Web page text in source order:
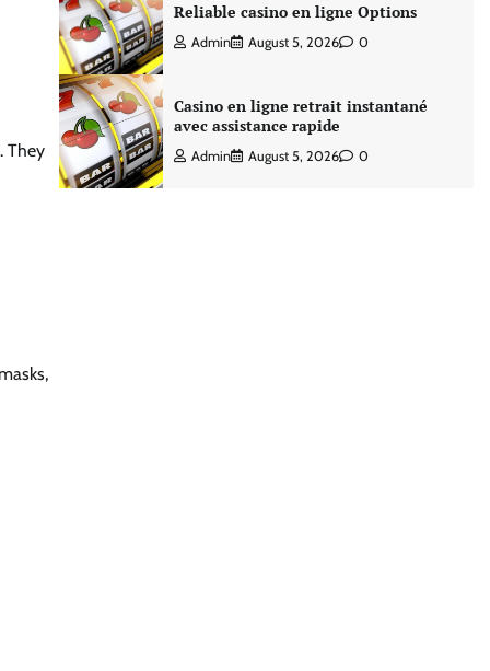
They
Reliable casino en ligne Options
Admin August 5, 2026 0
Casino en ligne retrait instantané
avec assistance rapide
Admin August 5, 2026 0